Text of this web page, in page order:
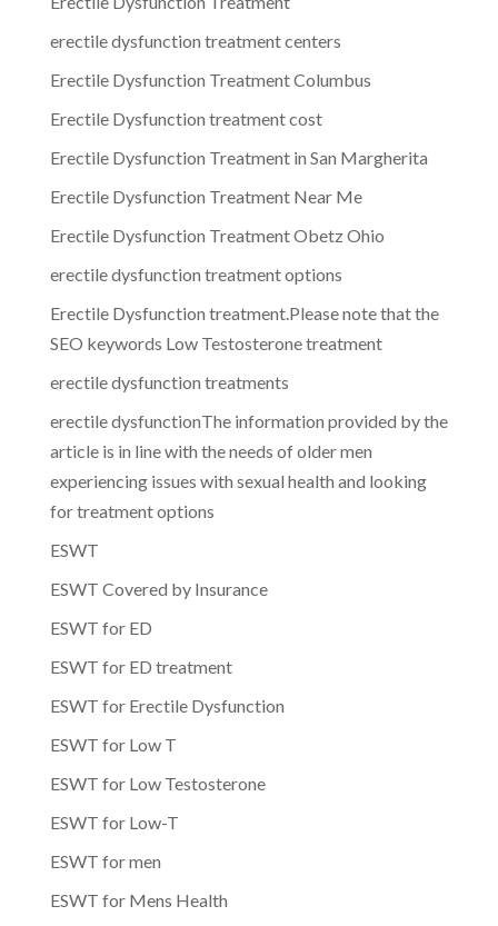
erectile dysfunction treatment centers
Erectile Dysfunction Treatment Columbus
Erectile Dysfunction treatment cost
Erectile Dysfunction Treatment in San Margherita
Erectile Dysfunction Treatment Near Me
Erectile Dysfunction Treatment Obetz Ohio
erectile dysfunction treatment options
Erectile Dysfunction treatment.Please note that the
SEO keywords Low Testosterone treatment
erectile dysfunction treatments
erectile dysfunctionThe information provided by the
article is in line with the needs of older men
experiencing issues with sexual health and looking
for treatment options
ESWT
ESWT Covered by Insurance
ESWT for ED
ESWT for ED treatment
ESWT for Erectile Dysfunction
ESWT for Low T
ESWT for Low Testosterone
ESWT for Low-T
ESWT for men
ESWT for Mens Health